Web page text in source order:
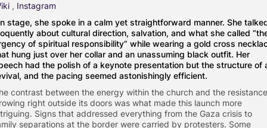
, Instagram
stage, she spoke in a calm yet straightforward manner. She
about cultural direction, salvation, and what she called
of spiritual responsibility” while wearing a gold cross
hung just over her collar and an unassuming black outfit. Her
had the polish of a keynote presentation but the structure of
and the pacing seemed astonishingly efficient.
contrast between the energy within the church and the resistance
right outside its doors was what made this launch more
Signs that addressed everything from the Gaza crisis to
separations at the border were carried by protesters. Some